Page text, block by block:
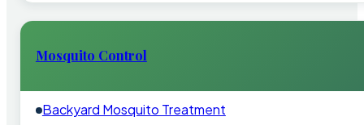
Mosquito Control
Backyard Mosquito Treatment